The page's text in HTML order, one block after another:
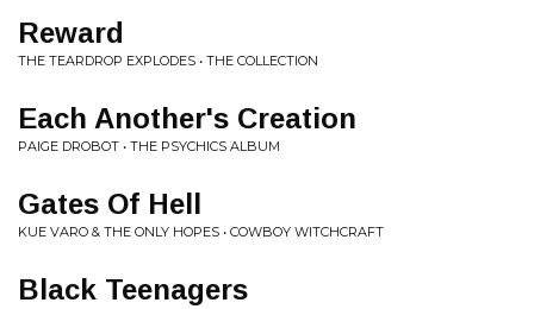
Reward
THE TEARDROP EXPLODES • THE COLLECTION
Each Another's Creation
PAIGE DROBOT • THE PSYCHICS ALBUM
Gates Of Hell
KUE VARO & THE ONLY HOPES • COWBOY WITCHCRAFT
Black Teenagers